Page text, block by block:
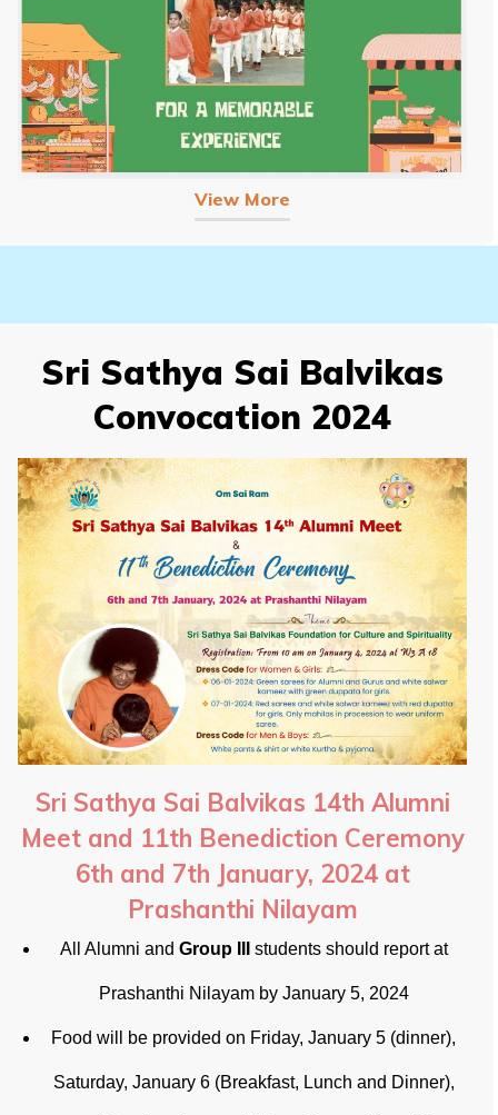
View More
Sri Sathya Sai Balvikas
Convocation 2024
Sri Sathya Sai Balvikas 14th Alumni
Meet and 11th Benediction Ceremony
6th and 7th January, 2024 at
Prashanthi Nilayam
All Alumni and Group III students should report at
Prashanthi Nilayam by January 5, 2024
Food will be provided on Friday, January 5 (dinner),
Saturday, January 6 (Breakfast, Lunch and Dinner),